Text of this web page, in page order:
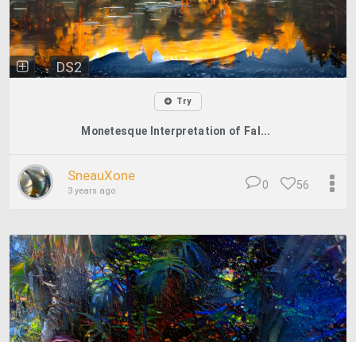
DS2
Try
Monetesque Interpretation of Fal...
SneauXone
3 years ago 56
0